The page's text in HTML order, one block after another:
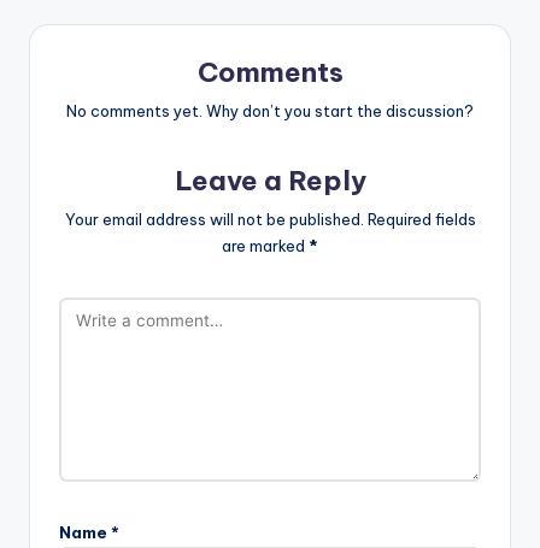
Comments
No comments yet. Why don’t you start the discussion?
Leave a Reply
Your email address will not be published. Required fields
are marked *
Name *